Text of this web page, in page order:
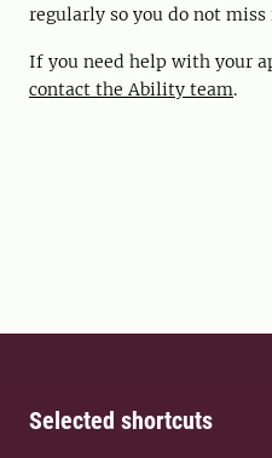
regularly so you do not
If you need help with your
contact the Ability team.
Selected shortcuts